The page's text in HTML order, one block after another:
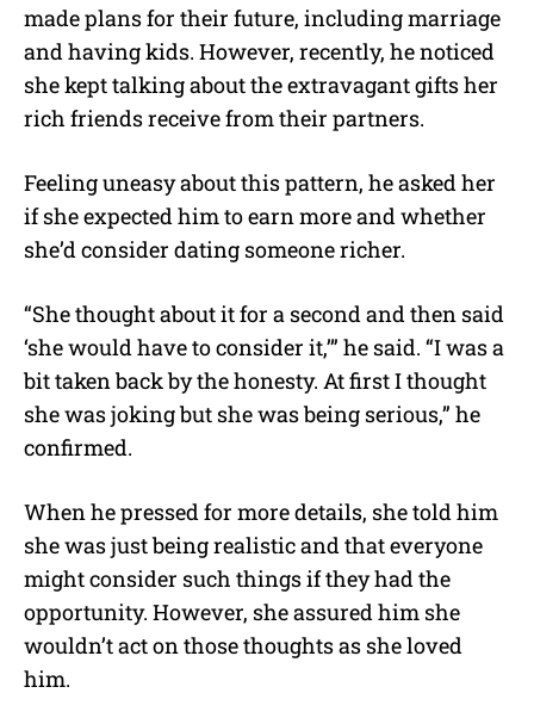
made plans for their future, including marriage
and having kids. However, recently, he noticed
she kept talking about the extravagant gifts her
rich friends receive from their partners.
Feeling uneasy about this pattern, he asked her
if she expected him to earn more and whether
she’d consider dating someone richer.
“She thought about it for a second and then said
‘she would have to consider it,’” he said. “I was a
bit taken back by the honesty. At first I thought
she was joking but she was being serious,” he
confirmed.
When he pressed for more details, she told him
she was just being realistic and that everyone
might consider such things if they had the
opportunity. However, she assured him she
wouldn’t act on those thoughts as she loved
him.